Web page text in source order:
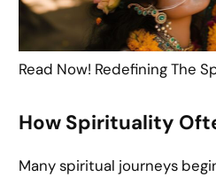
Read Now! Redefining The
How Spirituality
Many spiritual journeys